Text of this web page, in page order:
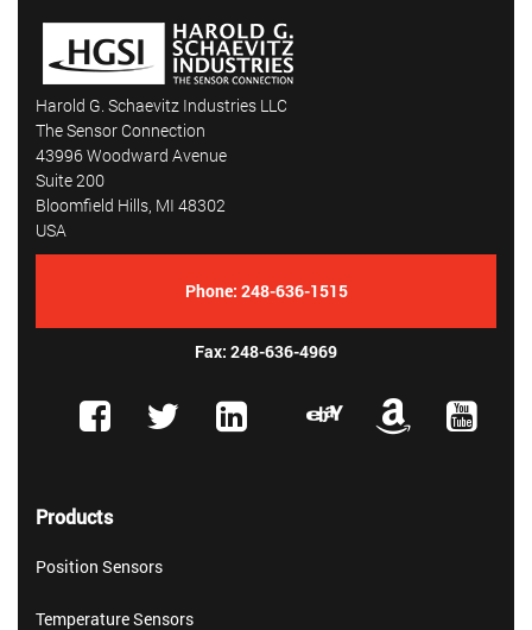
Harold G. Schaevitz Industries LLC
The Sensor Connection
43996 Woodward Avenue
Suite 200
Bloomfield Hills, MI 48302
USA
Phone: 248-636-1515
Fax: 248-636-4969
Products
Position Sensors
Temperature Sensors